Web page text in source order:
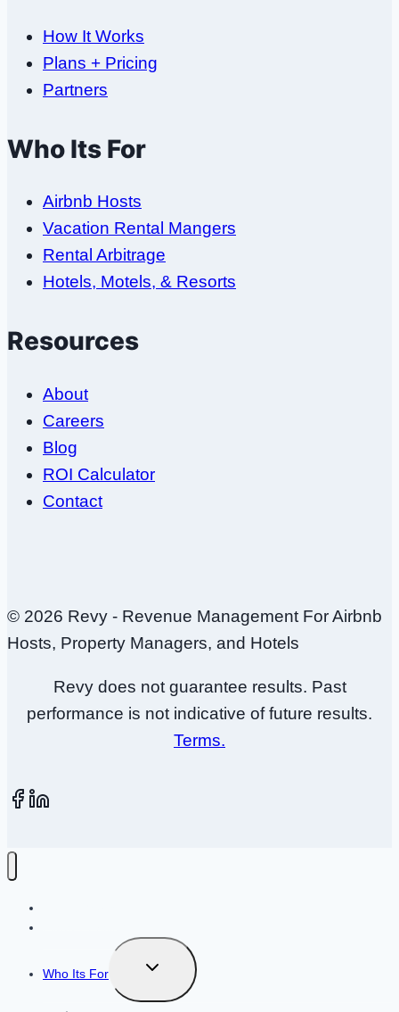
How It Works
Plans + Pricing
Partners
Who Its For
Airbnb Hosts
Vacation Rental Mangers
Rental Arbitrage
Hotels, Motels, & Resorts
Resources
About
Careers
Blog
ROI Calculator
Contact
© 2026 Revy - Revenue Management For Airbnb
Hosts, Property Managers, and Hotels
Revy does not guarantee results. Past
performance is not indicative of future results.
Terms.
Who Its For
Toggle
menu